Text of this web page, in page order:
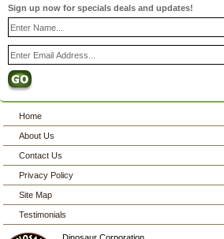
Sign up now for specials deals and updates!
Home
About Us
Contact Us
Privacy Policy
Site Map
Testimonials